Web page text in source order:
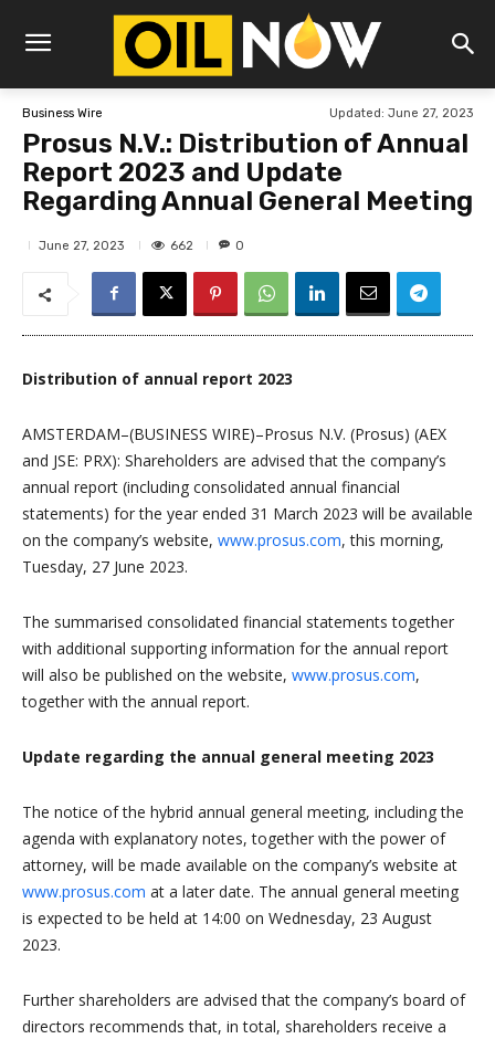
Business Wire Updated: June 27, 2023
Prosus N.V.: Distribution of Annual
Report 2023 and Update
Regarding Annual General Meeting
June 27, 2023 662 0
Distribution of annual report 2023
AMSTERDAM–(BUSINESS WIRE)–Prosus N.V. (Prosus) (AEX
and JSE: PRX): Shareholders are advised that the company’s
annual report (including consolidated annual financial
statements) for the year ended 31 March 2023 will be available
on the company’s website, www.prosus.com, this morning,
Tuesday, 27 June 2023.
The summarised consolidated financial statements together
with additional supporting information for the annual report
will also be published on the website, www.prosus.com,
together with the annual report.
Update regarding the annual general meeting 2023
The notice of the hybrid annual general meeting, including the
agenda with explanatory notes, together with the power of
attorney, will be made available on the company’s website at
www.prosus.com at a later date. The annual general meeting
is expected to be held at 14:00 on Wednesday, 23 August
2023.
Further shareholders are advised that the company’s board of
directors recommends that, in total, shareholders receive a